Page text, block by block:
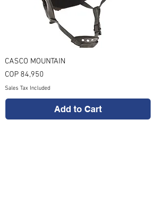
CASCO MOUNTAIN
Price
COP 84,950
Sales Tax Included
Add to Cart